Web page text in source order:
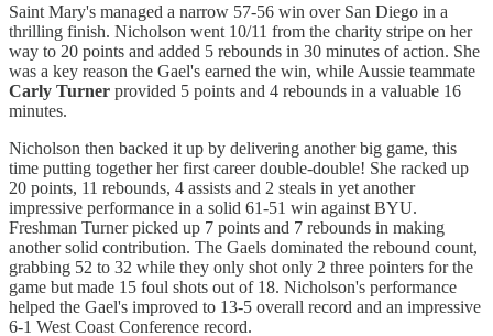
Saint Mary's managed a narrow 57-56 win over San Diego in a
thrilling finish. Nicholson went 10/11 from the charity stripe on her
way to 20 points and added 5 rebounds in 30 minutes of action. She
was a key reason the Gael's earned the win, while Aussie teammate
Carly Turner provided 5 points and 4 rebounds in a valuable 16
minutes.
Nicholson then backed it up by delivering another big game, this
time putting together her first career double-double! She racked up
20 points, 11 rebounds, 4 assists and 2 steals in yet another
impressive performance in a solid 61-51 win against BYU.
Freshman Turner picked up 7 points and 7 rebounds in making
another solid contribution. The Gaels dominated the rebound count,
grabbing 52 to 32 while they only shot only 2 three pointers for the
game but made 15 foul shots out of 18. Nicholson's performance
helped the Gael's improved to 13-5 overall record and an impressive
6-1 West Coast Conference record.